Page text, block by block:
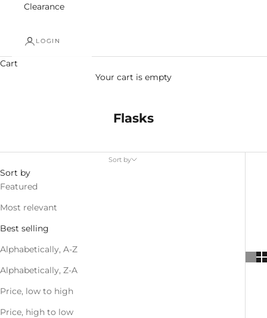
Clearance
LOGIN
Cart
Your cart is empty
Flasks
Sort by
Sort by
Featured
Most relevant
Best selling
Alphabetically, A-Z
Alphabetically, Z-A
Price, low to high
Price, high to low